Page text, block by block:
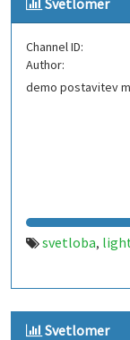
Svetlomer
Channel ID:
Author:
demo postavitev
svetloba,
Svetlomer